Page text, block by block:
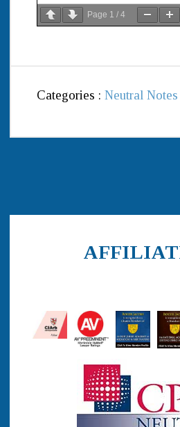
Page 1 /4
Categories :Neutral Notes